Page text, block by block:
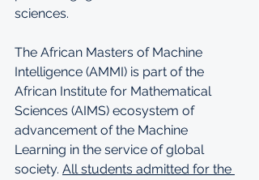
sciences.
The African Masters of Machine
Intelligence (AMMI) is part of the
African Institute for Mathematical
Sciences (AIMS) ecosystem of
advancement of the Machine
Learning in the service of global
society. All students admitted for the